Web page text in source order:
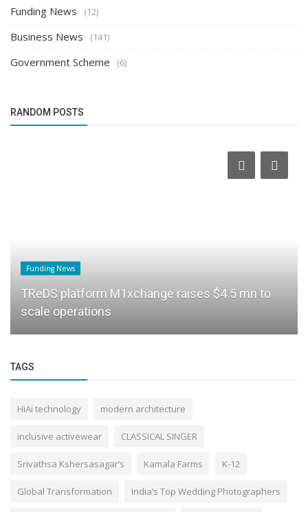
Funding News (12)
Business News (141)
Government Scheme (6)
RANDOM POSTS
Funding News
TReDS platform M1xchange raises $4.5 mn to
scale operations
TAGS
HiAi technology modern architecture
inclusive activewear CLASSICAL SINGER
Srivathsa Kshersasagar’s Kamala Farms K-12
Global Transformation India’s Top Wedding Photographers